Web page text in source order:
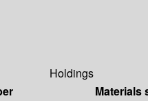
Holdings
Materials